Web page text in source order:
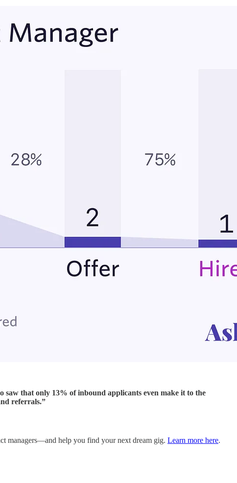
saw that only 13% of inbound applicants even make it to the
referrals.”
managers—and help you find your next dream gig. Learn more here.